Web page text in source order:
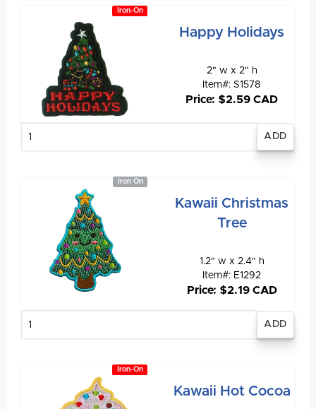
Iron-On
Happy Holidays
2" w x 2" h
Item#: S1578
Price: $2.59 CAD
Iron On
Kawaii Christmas
Tree
1.2" w x 2.4" h
Item#: E1292
Price: $2.19 CAD
Iron-On
Kawaii Hot Cocoa